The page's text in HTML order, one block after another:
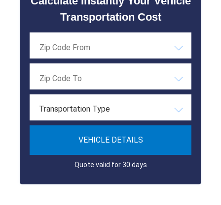
Transportation Cost
Transportation Type
VEHICLE DETAILS
Quote valid for 30 days